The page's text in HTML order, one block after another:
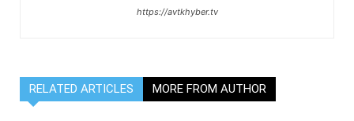
https://avtkhyber.tv
RELATED ARTICLES MORE FROM AUTHOR